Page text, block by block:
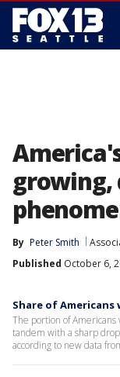
growing,
By Peter Smith
Published October 6,
Share of
The portion of
tandem with a sharp
according to new data